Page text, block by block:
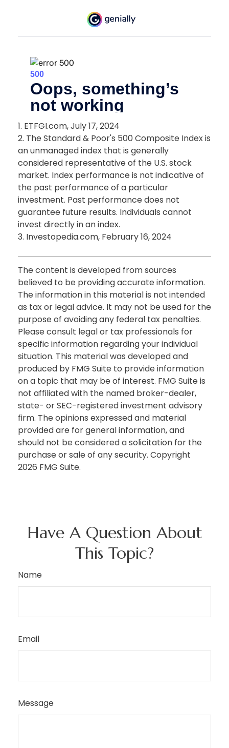
1. ETFGI.com, July 17, 2024
2. The Standard & Poor's 500 Composite Index is
an unmanaged index that is generally
considered representative of the U.S. stock
market. Index performance is not indicative of
the past performance of a particular
investment. Past performance does not
guarantee future results. Individuals cannot
invest directly in an index.
3. Investopedia.com, February 16, 2024
The content is developed from sources
believed to be providing accurate information.
The information in this material is not intended
as tax or legal advice. It may not be used for the
purpose of avoiding any federal tax penalties.
Please consult legal or tax professionals for
specific information regarding your individual
situation. This material was developed and
produced by FMG Suite to provide information
on a topic that may be of interest. FMG Suite is
not affiliated with the named broker-dealer,
state- or SEC-registered investment advisory
firm. The opinions expressed and material
provided are for general information, and
should not be considered a solicitation for the
purchase or sale of any security. Copyright
2026 FMG Suite.
Have A Question About
This Topic?
Name
Email
Message